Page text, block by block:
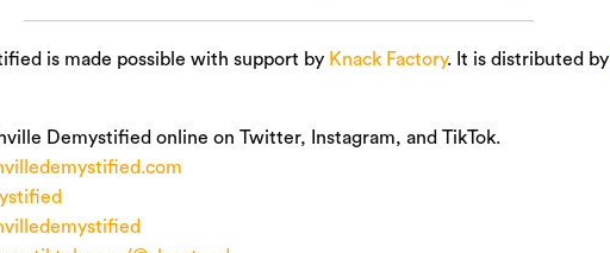
is made possible with support by Knack Factory. It is distributed by
Demystified online on Twitter, Instagram, and TikTok.